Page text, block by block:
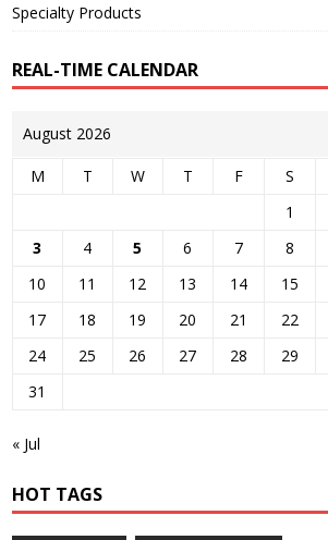
Specialty Products
REAL-TIME CALENDAR
August 2026
M T W T F S
1
3
4 5 6 7 8
10
11 12 13 14 15
17
18 19 20 21 22
24
25 26 27 28 29
31
« Jul
HOT TAGS